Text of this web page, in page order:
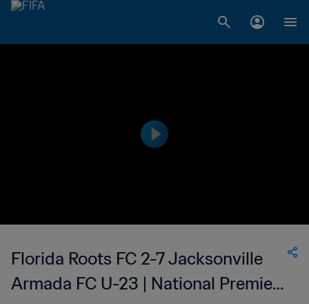
Florida Roots FC 2-7 Jacksonville
Armada FC U-23 | National Premier